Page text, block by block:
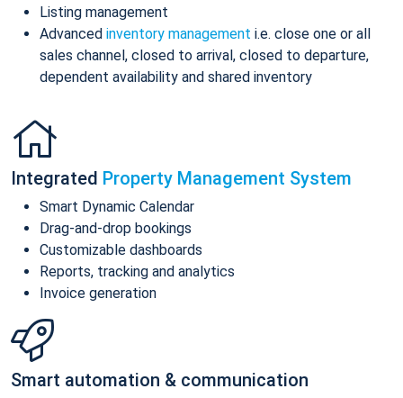
Listing management
Advanced inventory management i.e. close one or all
sales channel, closed to arrival, closed to departure,
dependent availability and shared inventory
Integrated Property Management System
Smart Dynamic Calendar
Drag-and-drop bookings
Customizable dashboards
Reports, tracking and analytics
Invoice generation
Smart automation & communication